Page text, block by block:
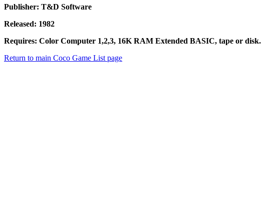
Publisher: T&D Software
Released: 1982
Requires: Color Computer 1,2,3, 16K RAM Extended BASIC, tape or disk.
Return to main Coco Game List page